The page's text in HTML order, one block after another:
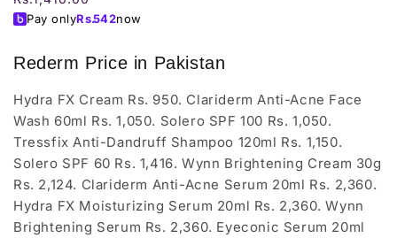
price
Pay onlyRs.542now
Rederm Price in Pakistan
Hydra FX Cream Rs. 950. Clariderm Anti-Acne Face
Wash 60ml Rs. 1,050. Solero SPF 100 Rs. 1,050.
Tressfix Anti-Dandruff Shampoo 120ml Rs. 1,150.
Solero SPF 60 Rs. 1,416. Wynn Brightening Cream 30g
Rs. 2,124. Clariderm Anti-Acne Serum 20ml Rs. 2,360.
Hydra FX Moisturizing Serum 20ml Rs. 2,360. Wynn
Brightening Serum Rs. 2,360. Eyeconic Serum 20ml